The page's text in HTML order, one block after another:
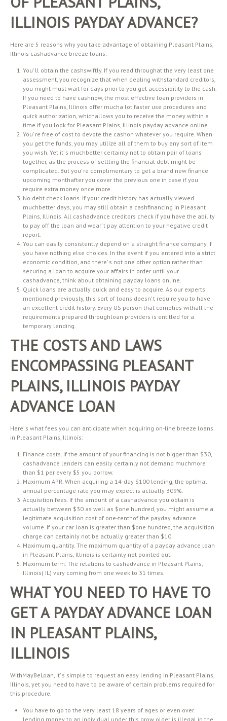
ILLINOIS PAYDAY ADVANCE?
Here are 5 reasons why you take advantage of obtaining Pleasant Plains,
Illinois cashadvance breeze loans:
You’ ll obtain the cashswiftly. If you read throughat the very least one
assessment, you recognize that when dealing withstandard creditors,
you might must wait for days prior to you get accessibility to the cash.
If you need to have cashnow, the most effective loan providers in
Pleasant Plains, Illinois offer mucha lot faster use procedures and
quick authorization, whichallows you to receive the money within a
time if you look for Pleasant Plains, Illinois payday advance online.
You’ re free of cost to devote the cashon whatever you require. When
you get the funds, you may utilize all of them to buy any sort of item
you wish. Yet it’ s muchbetter certainly not to obtain pair of loans
together, as the process of settling the financial debt might be
complicated. But you’ re complimentary to get a brand new finance
upcoming monthafter you cover the previous one in case if you
require extra money once more.
No debt check loans. If your credit history has actually viewed
muchbetter days, you may still obtain a cashfinancing in Pleasant
Plains, Illinois. All cashadvance creditors check if you have the ability
to pay off the loan and wear’ t pay attention to your negative credit
report.
You can easily consistently depend on a straight finance company if
you have nothing else choices. In the event if you entered into a strict
economic condition, and there’ s not one other option rather than
securing a loan to acquire your affairs in order until your
cashadvance, think about obtaining payday loans online.
Quick loans are actually quick and easy to acquire. As our experts
mentioned previously, this sort of loans doesn’ t require you to have
an excellent credit history. Every US person that complies withall the
requirements prepared throughloan providers is entitled for a
temporary lending.
THE COSTS AND LAWS
ENCOMPASSING PLEASANT
PLAINS, ILLINOIS PAYDAY
ADVANCE LOAN
Here’ s what fees you can anticipate when acquiring on-line breeze loans
in Pleasant Plains, Illinois:
Finance costs. If the amount of your financing is not bigger than $30,
cashadvance lenders can easily certainly not demand muchmore
than $1 per every $5 you borrow.
Maximum APR. When acquiring a 14-day $100 lending, the optimal
annual percentage rate you may expect is actually 309%.
Acquisition fees. If the amount of a cashadvance you obtain is
actually between $30 as well as $one hundred, you might assume a
legitimate acquisition cost of one-tenthof the payday advance
volume. If your car loan is greater than $one hundred, the acquisition
charge can certainly not be actually greater than $10.
Maximum quantity. The maximum quantity of a payday advance loan
in Pleasant Plains, Illinois is certainly not pointed out.
Maximum term. The relations to cashadvance in Pleasant Plains,
Illinois( IL) vary coming from one week to 31 times.
WHAT YOU NEED TO HAVE TO
GET A PAYDAY ADVANCE LOAN
IN PLEASANT PLAINS,
ILLINOIS
WithMayBeLoan, it’ s simple to request an easy lending in Pleasant Plains,
Illinois, yet you need to have to be aware of certain problems required for
this procedure.
You have to go to the very least 18 years of ages or even over.
lending money to an individual under this grow older is illegal in the